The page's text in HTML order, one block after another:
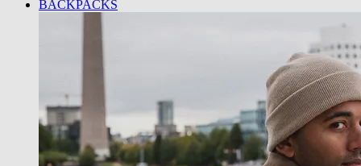
BACKPACKS